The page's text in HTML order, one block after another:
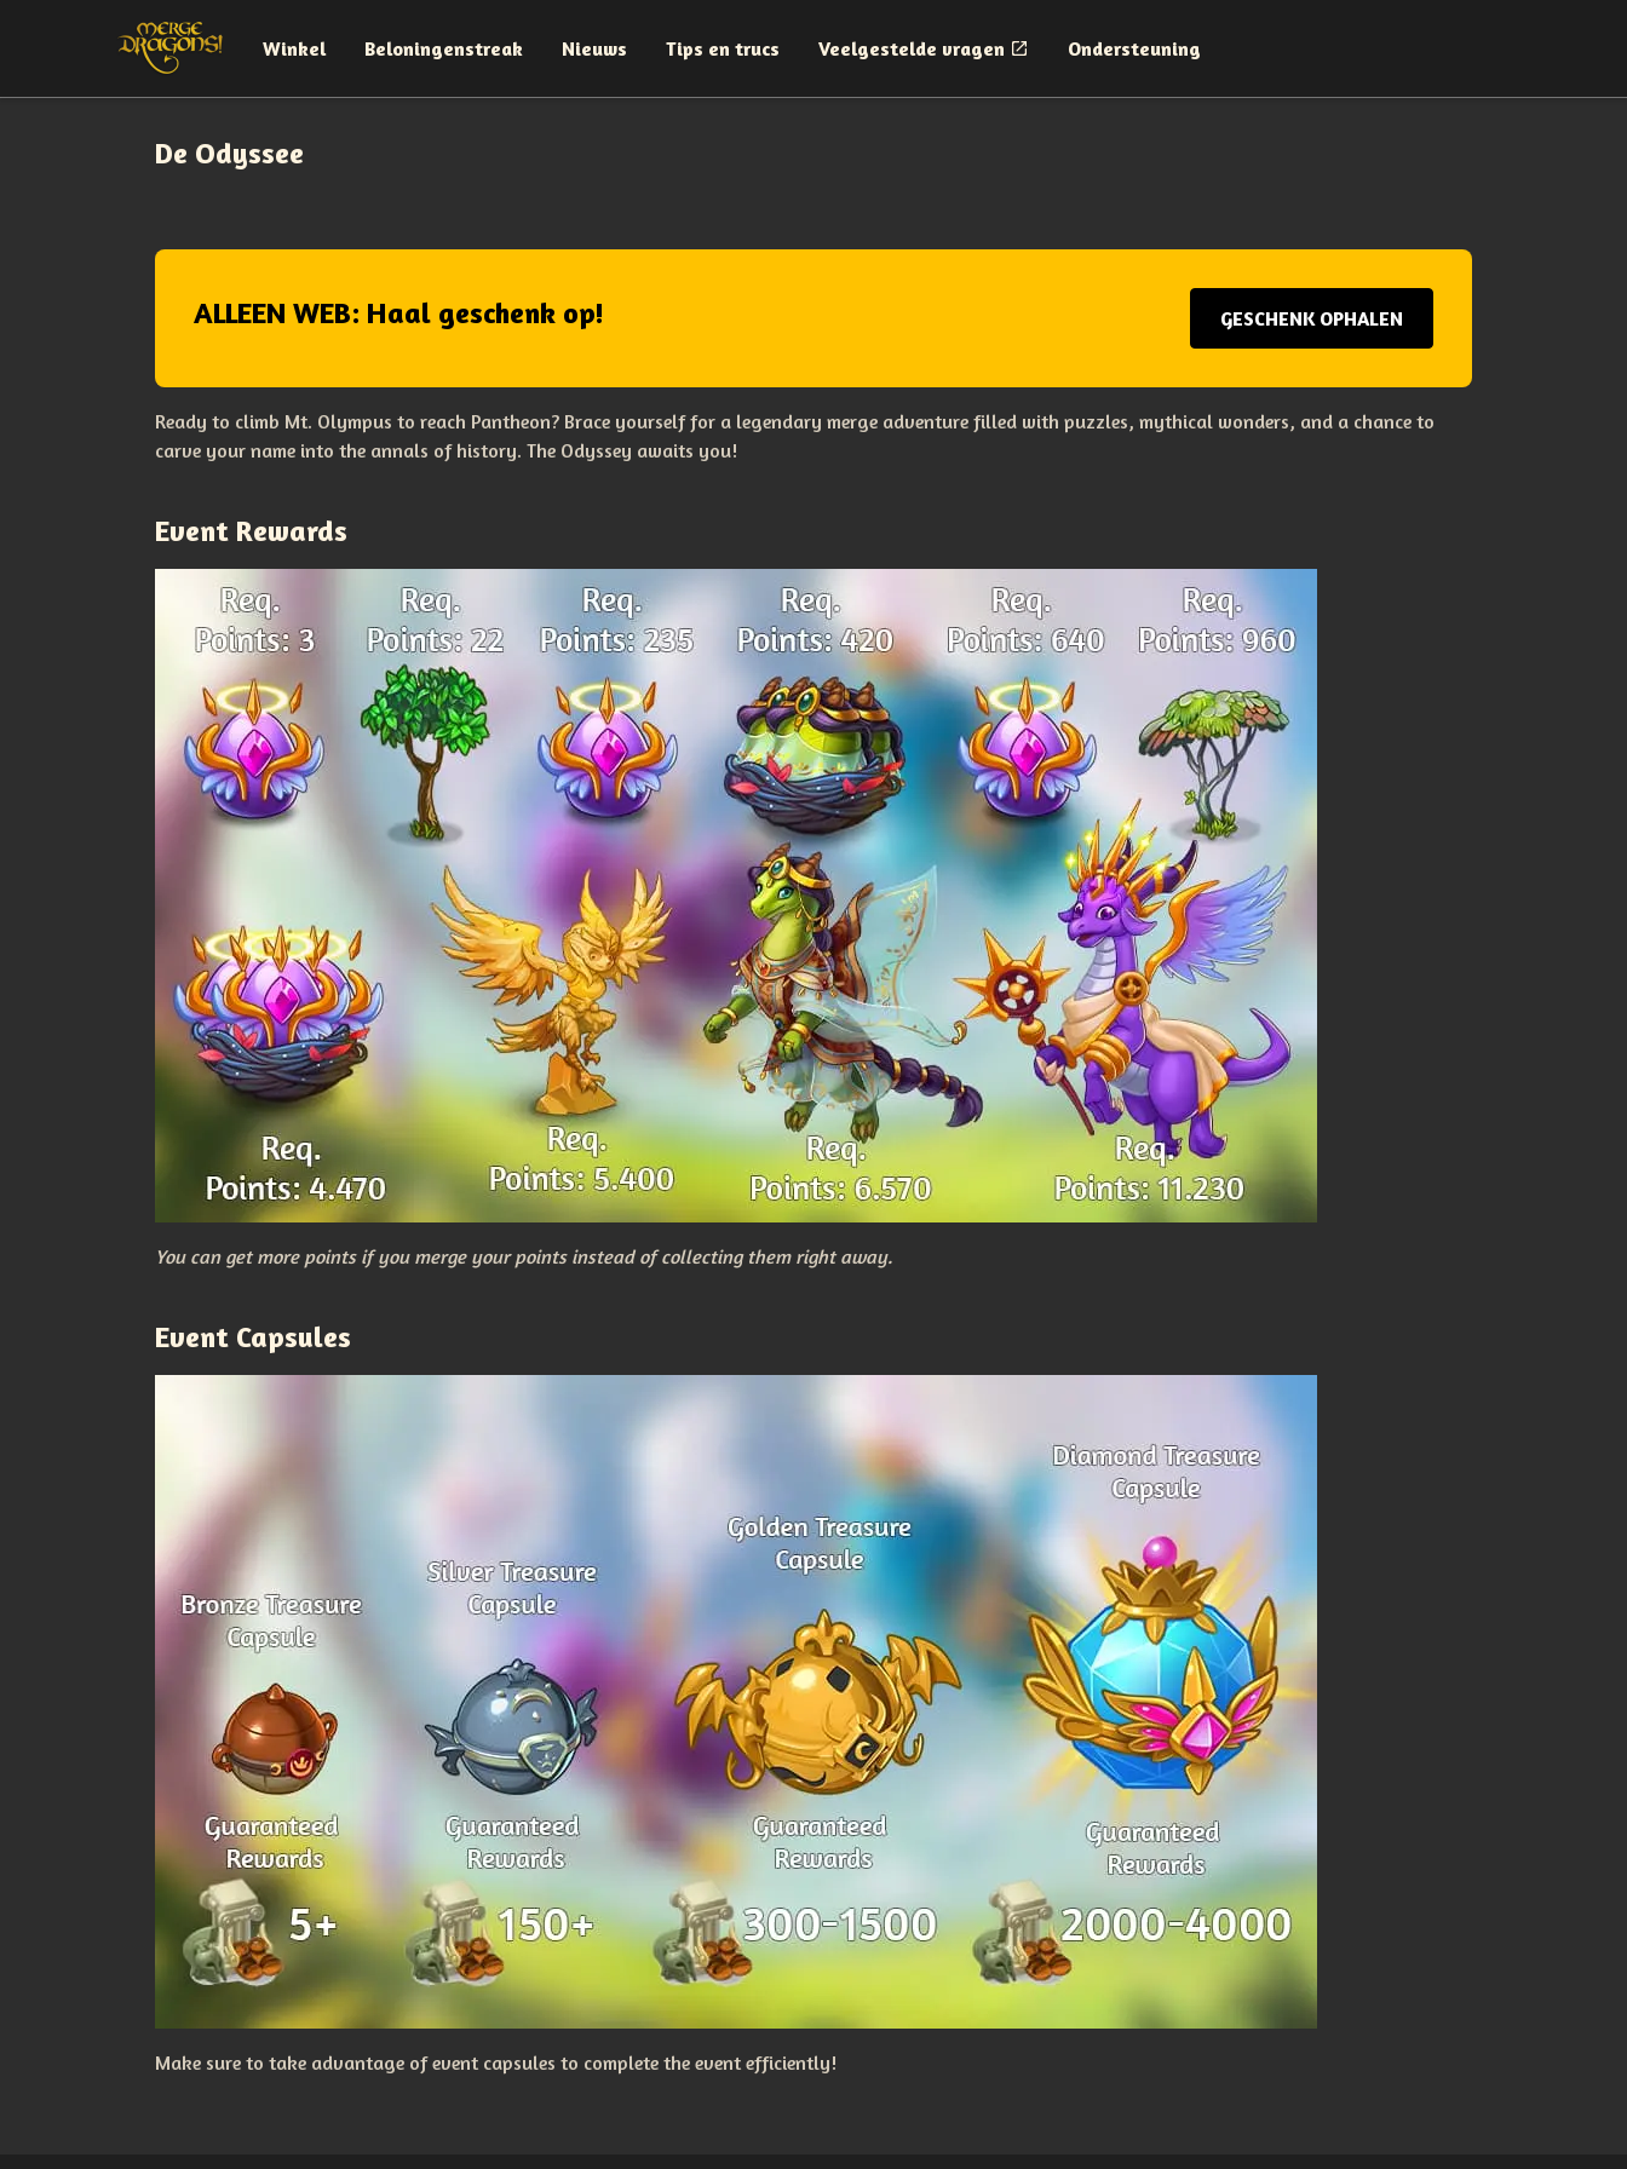
Winkel Beloningenstreak Nieuws Tips en trucs Veelgestelde vragen Ondersteuning
De Odyssee
ALLEEN WEB: Haal geschenk op! GESCHENK OPHALEN
Ready to climb Mt. Olympus to reach Pantheon? Brace yourself for a legendary merge adventure filled with puzzles, mythical wonders, and a chance to
carve your name into the annals of history. The Odyssey awaits you!
Event Rewards
You can get more points if you merge your points instead of collecting them right away.
Event Capsules
Make sure to take advantage of event capsules to complete the event efficiently!